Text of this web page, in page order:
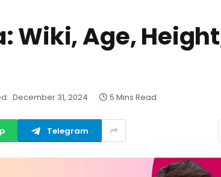
Wiki, Age,
December 31, 2024 5 Mins Read
Telegram